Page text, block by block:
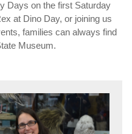
Days on the first Saturday
at Dino Day, or joining us
families can always find
Museum.